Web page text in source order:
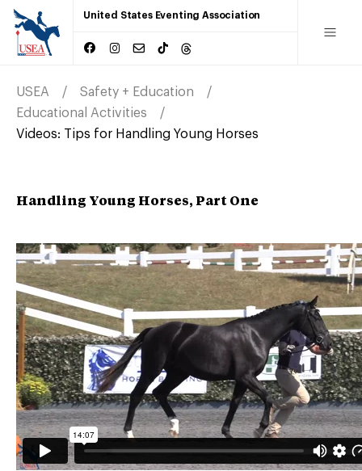
United States Eventing Association
USEA
Safety + Education
Educational Activities
Videos: Tips for Handling Young Horses
Handling Young Horses, Part One